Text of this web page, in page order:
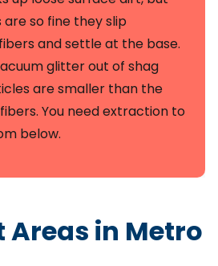
so fine they slip
and settle at the base.
glitter out of shag
are smaller than the
You need extraction to
below.
Areas in Metro